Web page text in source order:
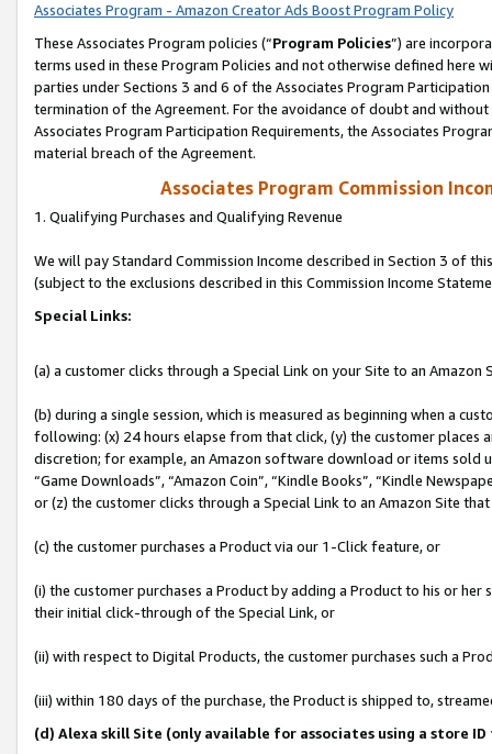
Associates Program - Amazon Creator Ads Boost Program Policy
These Associates Program policies (“Program Policies”) are
terms used in these Program Policies and not otherwise defined
parties under Sections 3 and 6 of the Associates Program
termination of the Agreement. For the avoidance of doubt and
Associates Program Participation Requirements, the Associates
material breach of the Agreement.
Associates Program Commission
1. Qualifying Purchases and Qualifying Revenue
We will pay Standard Commission Income described in Section 3 of
(subject to the exclusions described in this Commission Income
Special Links:
(a) a customer clicks through a Special Link on your Site to an Amazon
(b) during a single session, which is measured as beginning when a
following: (x) 24 hours elapse from that click, (y) the customer
discretion; for example, an Amazon software download or items sold
“Game Downloads”, “Amazon Coin”, “Kindle Books”, “Kindle
or (z) the customer clicks through a Special Link to an Amazon Site
(c) the customer purchases a Product via our 1-Click feature, or
(i) the customer purchases a Product by adding a Product to his or
their initial click-through of the Special Link, or
(ii) with respect to Digital Products, the customer purchases such a
(iii) within 180 days of the purchase, the Product is shipped to,
(d) Alexa skill Site (only available for associates using a store